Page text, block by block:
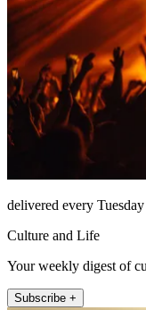
delivered every Tuesday
Culture and Life
Your weekly digest of
Subscribe +